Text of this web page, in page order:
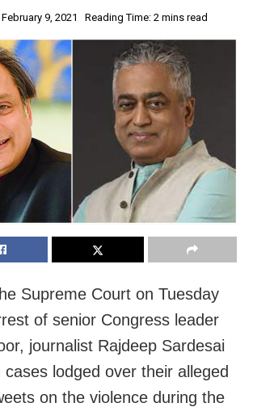
February 9, 2021 Reading Time: 2 mins read
Supreme Court on Tuesday
of senior Congress leader
journalist Rajdeep Sardesai
lodged over their alleged
on the violence during the